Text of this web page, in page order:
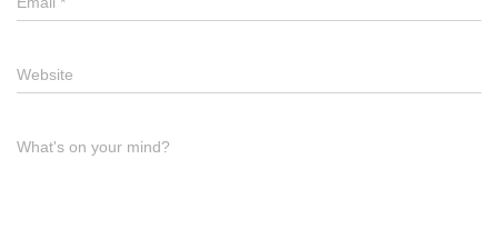
Website
What's on your mind?